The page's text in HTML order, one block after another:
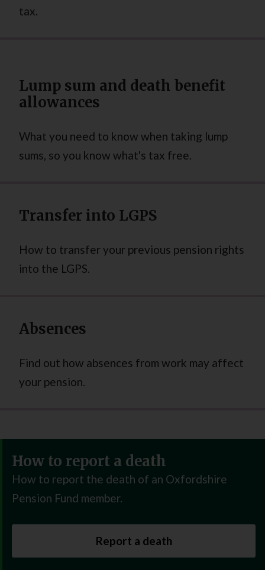
tax.
Lump sum and death benefit
allowances
What you need to know when taking lump
sums, so you know what's tax free.
Transfer into LGPS
How to transfer your previous pension rights
into the LGPS.
Absences
Find out how absences from work may affect
your pension.
How to report a death
How to report the death of an Oxfordshire
Pension Fund member.
Report a death